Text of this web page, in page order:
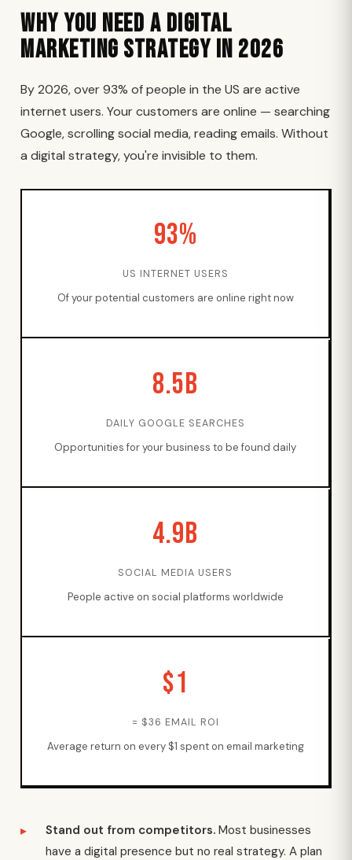
Why You Need a Digital
Marketing Strategy in 2026
By 2026, over 93% of people in the US are active
internet users. Your customers are online — searching
Google, scrolling social media, reading emails. Without
a digital strategy, you're invisible to them.
93%
US INTERNET USERS
Of your potential customers are online right now
8.5B
DAILY GOOGLE SEARCHES
Opportunities for your business to be found daily
4.9B
SOCIAL MEDIA USERS
People active on social platforms worldwide
$1
= $36 EMAIL ROI
Average return on every $1 spent on email marketing
Stand out from competitors. Most businesses
have a digital presence but no real strategy. A plan